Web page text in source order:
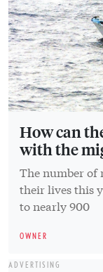
How can
with the
The number of
their lives this
to nearly 900
OWNER
ADVERTISING